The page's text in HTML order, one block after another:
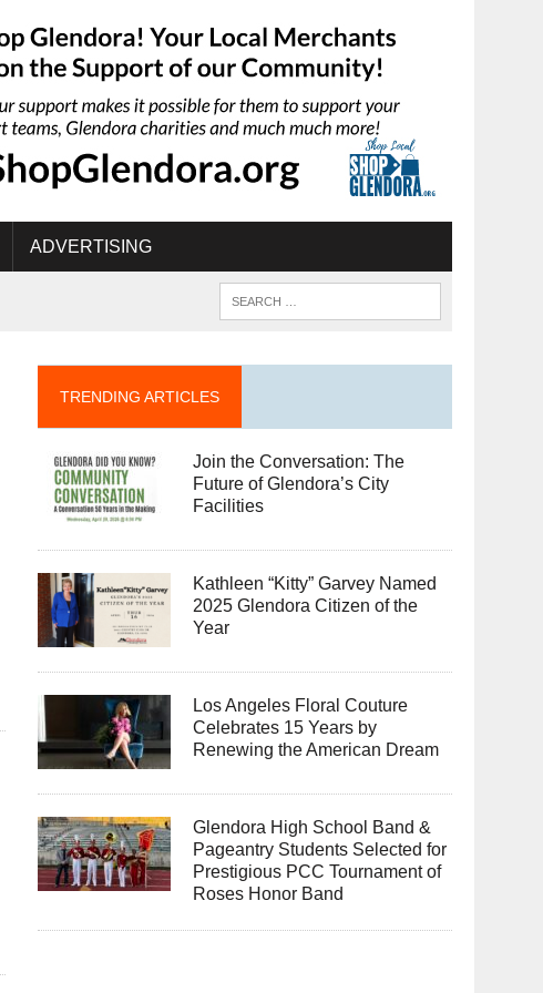
ADVERTISING
TRENDING ARTICLES
Join the Conversation: The
Future of Glendora’s City
Facilities
Kathleen “Kitty” Garvey Named
2025 Glendora Citizen of the
Year
Los Angeles Floral Couture
Celebrates 15 Years by
Renewing the American Dream
Glendora High School Band &
Pageantry Students Selected for
Prestigious PCC Tournament of
Roses Honor Band